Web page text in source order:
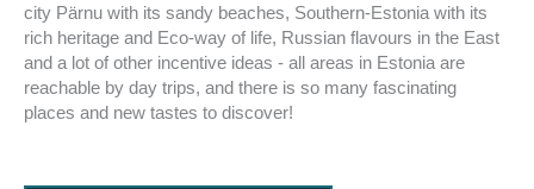
city Pärnu with its sandy beaches, Southern-Estonia with its
rich heritage and Eco-way of life, Russian flavours in the East
and a lot of other incentive ideas - all areas in Estonia are
reachable by day trips, and there is so many fascinating
places and new tastes to discover!